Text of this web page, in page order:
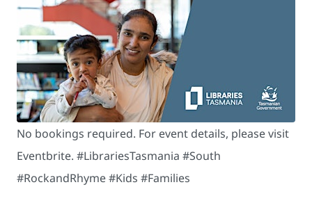
No bookings required. For event details, please visit
Eventbrite. # LibrariesTasmania #South
#RockandRhyme #Kids #Families